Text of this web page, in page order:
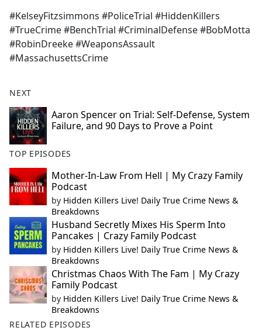
#KelseyFitzsimmons #PoliceTrial #HiddenKillers
#TrueCrime #BenchTrial #CriminalDefense #BobMotta
#RobinDreeke #WeaponsAssault
#MassachusettsCrime
NEXT
Aaron Spencer on Trial: Self-Defense, System
Failure, and 90 Days to Prove a Point
TOP EPISODES
Mother-In-Law From Hell | My Crazy Family
Podcast
by Hidden Killers Live! Daily True Crime News &
Breakdowns
Husband Secretly Mixes His Sperm Into
Pancakes | Crazy Family Podcast
by Hidden Killers Live! Daily True Crime News &
Breakdowns
Christmas Chaos With The Fam | My Crazy
Family Podcast
by Hidden Killers Live! Daily True Crime News &
Breakdowns
RELATED EPISODES